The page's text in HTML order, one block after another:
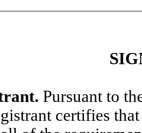
Pursuant to
certifies